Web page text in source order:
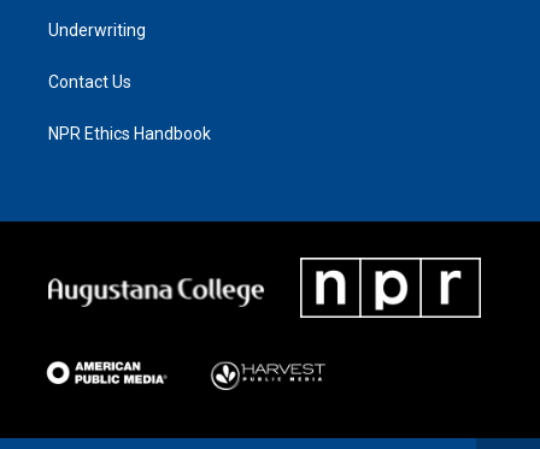
Underwriting
Contact Us
NPR Ethics Handbook